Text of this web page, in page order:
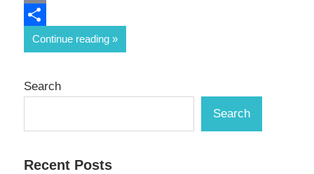
Email
Share
Continue reading
Search
Search
Recent Posts